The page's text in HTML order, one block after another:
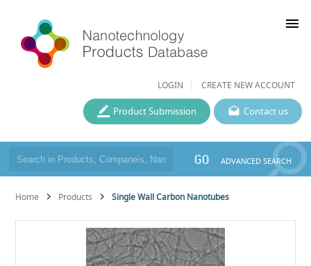
LOGIN CREATE NEW ACCOUNT
menu
Contact us
Product Submission
GO ADVANCED SEARCH
Home Products Single Wall Carbon Nanotubes